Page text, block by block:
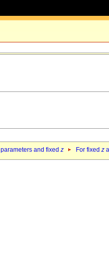
and fixed z For fixed z